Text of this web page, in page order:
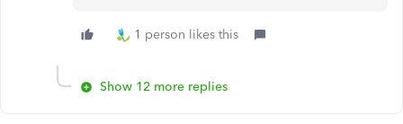
1 person likes this
Show 12 more replies